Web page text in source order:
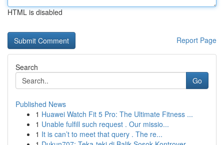
HTML is disabled
Report Page
Search
Go
Published News
1 Huawei Watch Fit 5 Pro: The Ultimate Fitness ...
1 Unable fulfill such request . Our missio...
1 It is can’t to meet that query . The re...